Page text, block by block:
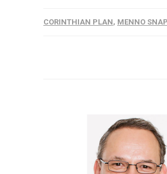
CORINTHIAN PLAN, MENNO